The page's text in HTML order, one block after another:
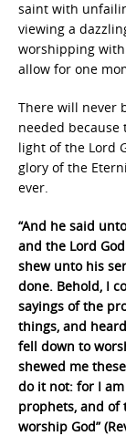
saint with
viewing a
worshipping
allow for one
There will never
needed
light of the Lord
glory of the
ever.
“And he said
and the Lord
shew unto his
done. Behold, I
sayings of the
things, and
fell down to
shewed me
do it not: for I
prophets, and of
worship God”